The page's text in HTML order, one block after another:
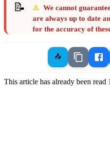
📝 ⚠️ We cannot
are always up to date
for the accuracy of
📤
This article has already been read